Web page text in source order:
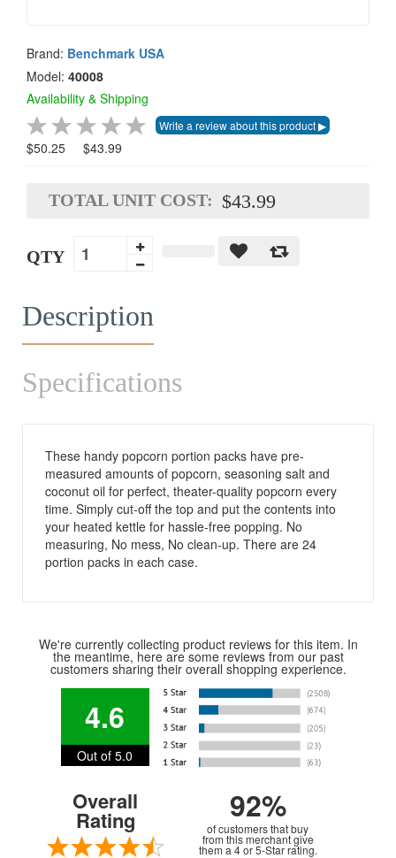
Brand: Benchmark USA
Model: 40008
Availability & Shipping
$50.25 $43.99
TOTAL UNIT COST: $43.99
QTY
Description
Specifications
These handy popcorn portion packs have pre-
measured amounts of popcorn, seasoning salt and
coconut oil for perfect, theater-quality popcorn every
time. Simply cut-off the top and put the contents into
your heated kettle for hassle-free popping. No
measuring, No mess, No clean-up. There are 24
portion packs in each case.
We're currently collecting product reviews for this item. In
the meantime, here are some reviews from our past
customers sharing their overall shopping experience.
4.6
Out of 5.0
Overall
Rating 92%
of customers that buy
from this merchant give
them a 4 or 5-Star rating.